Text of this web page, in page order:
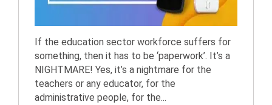
If the education sector workforce suffers for
something, then it has to be ‘paperwork’. It’s a
NIGHTMARE! Yes, it’s a nightmare for the
teachers or any educator, for the
administrative people, for the...